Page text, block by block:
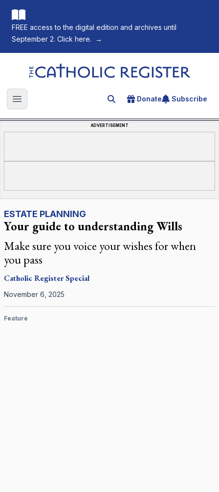
FREE access to the digital edition and archives until
September 2. Click here.
→
The Catholic Register
Open main menu Search for an article
Donate Subscribe
ADVERTISEMENT
ESTATE PLANNING
Your guide to understanding Wills
Make sure you voice your wishes for when
you pass
Catholic RegisterSpecial
November 6, 2025
Feature